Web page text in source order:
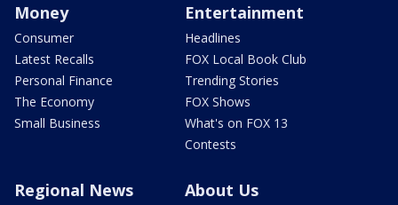
Money
Consumer
Latest Recalls
Personal Finance
The Economy
Small Business
Entertainment
Headlines
FOX Local Book Club
Trending Stories
FOX Shows
What's on FOX 13
Contests
Regional News About Us